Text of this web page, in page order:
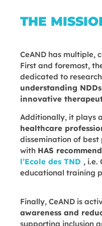
THE
CeAND has multiple,
First and foremost,
dedicated to
understanding NDDs
innovative
Additionally, it plays
healthcare
dissemination of
with HAS
l’Ecole des TND , i.e.
educational training
Finally, CeAND is
awareness and
supporting inclusion